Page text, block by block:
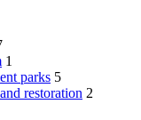
1
parks 5
restoration 2